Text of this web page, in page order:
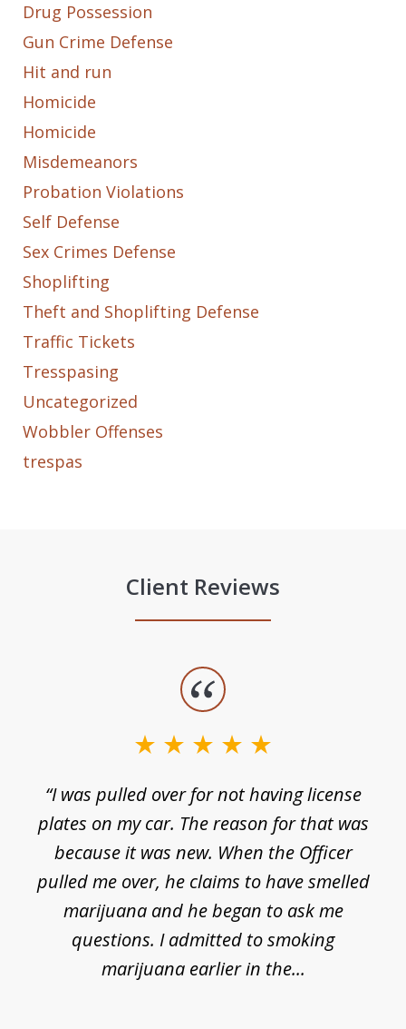
Drug Possession
Gun Crime Defense
Hit and run
Homicide
Homicide
Misdemeanors
Probation Violations
Self Defense
Sex Crimes Defense
Shoplifting
Theft and Shoplifting Defense
Traffic Tickets
Tresspasing
Uncategorized
Wobbler Offenses
trespas
Client Reviews
“I was pulled over for not having license
plates on my car. The reason for that was
because it was new. When the Officer
pulled me over, he claims to have smelled
marijuana and he began to ask me
questions. I admitted to smoking
marijuana earlier in the...